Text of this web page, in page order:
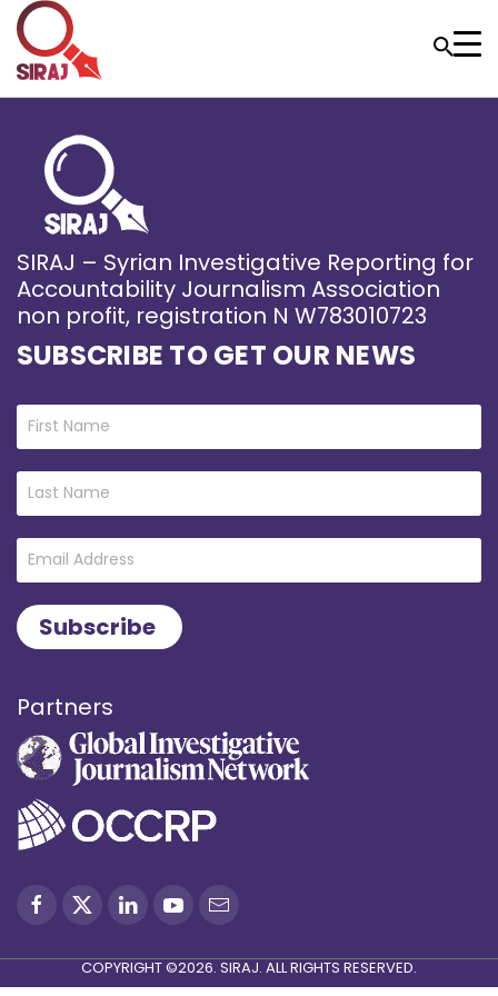
SIRAJ – Syrian Investigative Reporting for
Accountability Journalism Association
non profit, registration N W783010723
SUBSCRIBE TO GET OUR NEWS
Partners
COPYRIGHT ©2026. SIRAJ. ALL RIGHTS RESERVED.